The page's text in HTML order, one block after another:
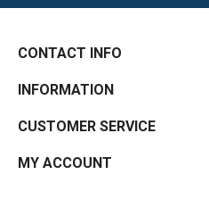
CONTACT INFO
INFORMATION
CUSTOMER SERVICE
MY ACCOUNT